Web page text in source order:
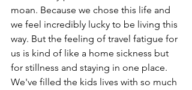
moan. Because we chose this life and
we feel incredibly lucky to be living this
way. But the feeling of travel fatigue for
us is kind of like a home sickness but
for stillness and staying in one place.
We've filled the kids lives with so much